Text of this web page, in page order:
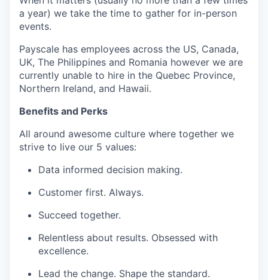
a year) we take the time to gather for in-person
events.
Payscale has employees across the US, Canada,
UK, The Philippines and Romania however we are
currently unable to hire in the Quebec Province,
Northern Ireland, and Hawaii.
Benefits and Perks
All around awesome culture where together we
strive to live our 5 values:
Data informed decision making.
Customer first. Always.
Succeed together.
Relentless about results. Obsessed with
excellence.
Lead the change. Shape the standard.